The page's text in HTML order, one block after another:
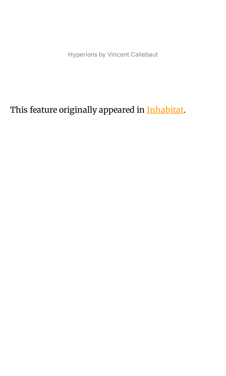
Hyperions by Vincent Callebaut
This feature originally appeared in Inhabitat.